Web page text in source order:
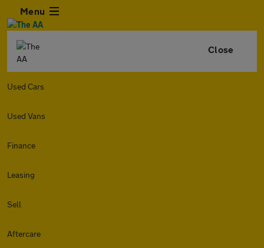
Menu
Close
Used Cars
Used Vans
Finance
Leasing
Sell
Aftercare